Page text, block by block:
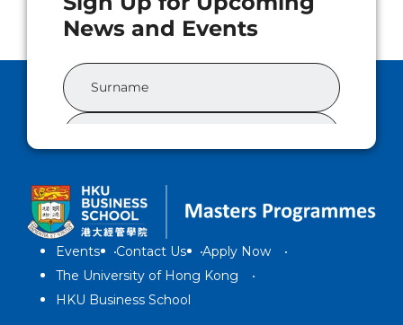
Events Contact Us
Apply Now
The University of Hong Kong
HKU Business School